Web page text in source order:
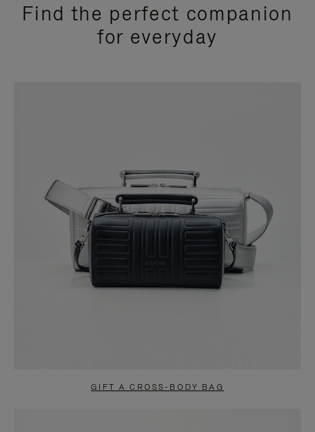
Find the perfect companion
for everyday
GIFT A CROSS-BODY BAG